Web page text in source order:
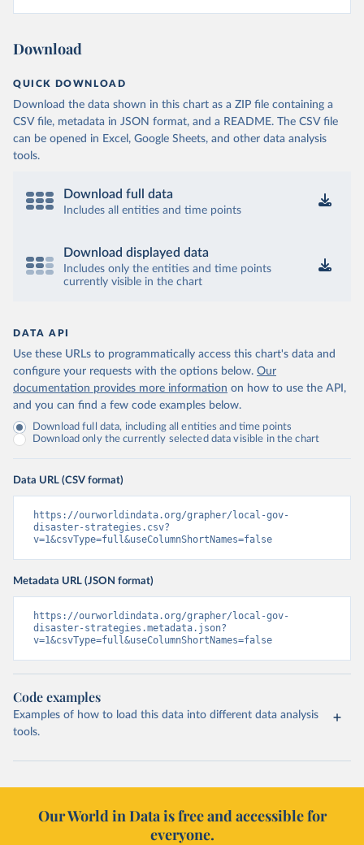
Download
QUICK DOWNLOAD
Download the data shown in this chart as a ZIP file containing a
CSV file, metadata in JSON format, and a README. The CSV file
can be opened in Excel, Google Sheets, and other data analysis
tools.
Download full data
Includes all entities and time points
Download displayed data
Includes only the entities and time points
currently visible in the chart
DATA API
Use these URLs to programmatically access this chart's data and
configure your requests with the options below. Our
documentation provides more information on how to use the API,
and you can find a few code examples below.
Download full data, including all entities and time points
Download only the currently selected data visible in the chart
Data URL (CSV format)
https://ourworldindata.org/grapher/local-gov-
disaster-strategies.csv?
v=1&csvType=full&useColumnShortNames=false
Metadata URL (JSON format)
https://ourworldindata.org/grapher/local-gov-
disaster-strategies.metadata.json?
v=1&csvType=full&useColumnShortNames=false
Code examples
Examples of how to load this data into different data analysis
tools.
Our World in Data is free and accessible for
everyone.